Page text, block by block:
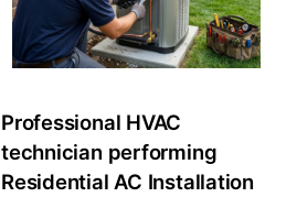
Professional HVAC
technician performing
Residential AC Installation